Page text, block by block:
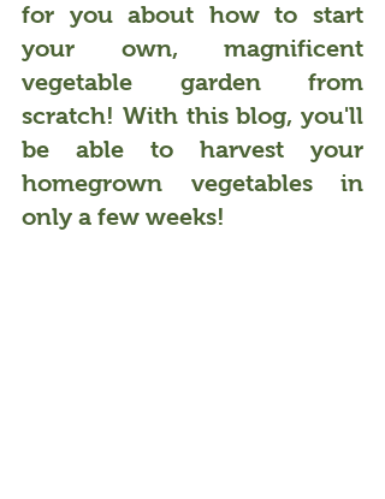
for you about how to start
your own, magnificent
vegetable garden from
scratch! With this blog, you'll
be able to harvest your
homegrown vegetables in
only a few weeks!